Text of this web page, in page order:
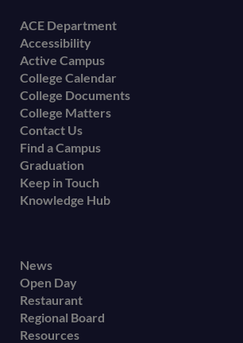
Footer
menu
ACE Department
Accessibility
Active Campus
College Calendar
College Documents
College Matters
Contact Us
Find a Campus
Graduation
Keep in Touch
Knowledge Hub
Footer
secondary
menu
News
Open Day
Restaurant
Regional Board
Resources